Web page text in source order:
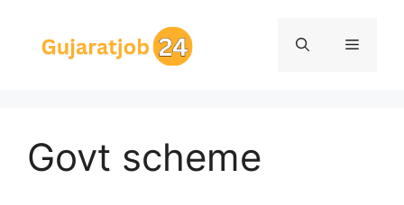
content
Menu
Govt scheme